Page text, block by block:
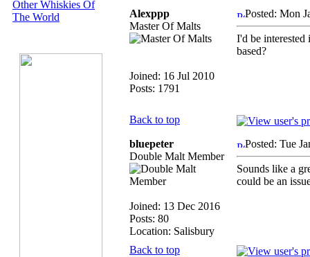
Other Whiskies Of
The World
Alexppp
Master Of Malts
Joined: 16 Jul 2010
Posts: 1791
Posted: Mon
I'd be interested
based?
Back to top
bluepeter
Double Malt Member
Joined: 13 Dec 2016
Posts: 80
Location: Salisbury
Posted: Tue
Sounds like a
could be an
Back to top